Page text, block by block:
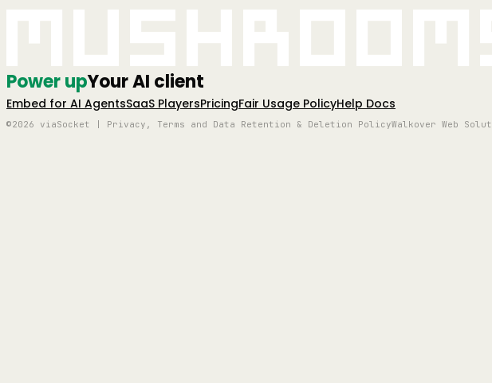
Power upYour AI client
Embed for AI AgentsSaaS PlayersPricingFair Usage PolicyHelp Docs
©2026 viaSocket | Privacy, Terms and Data Retention & Deletion PolicyWalkover Web